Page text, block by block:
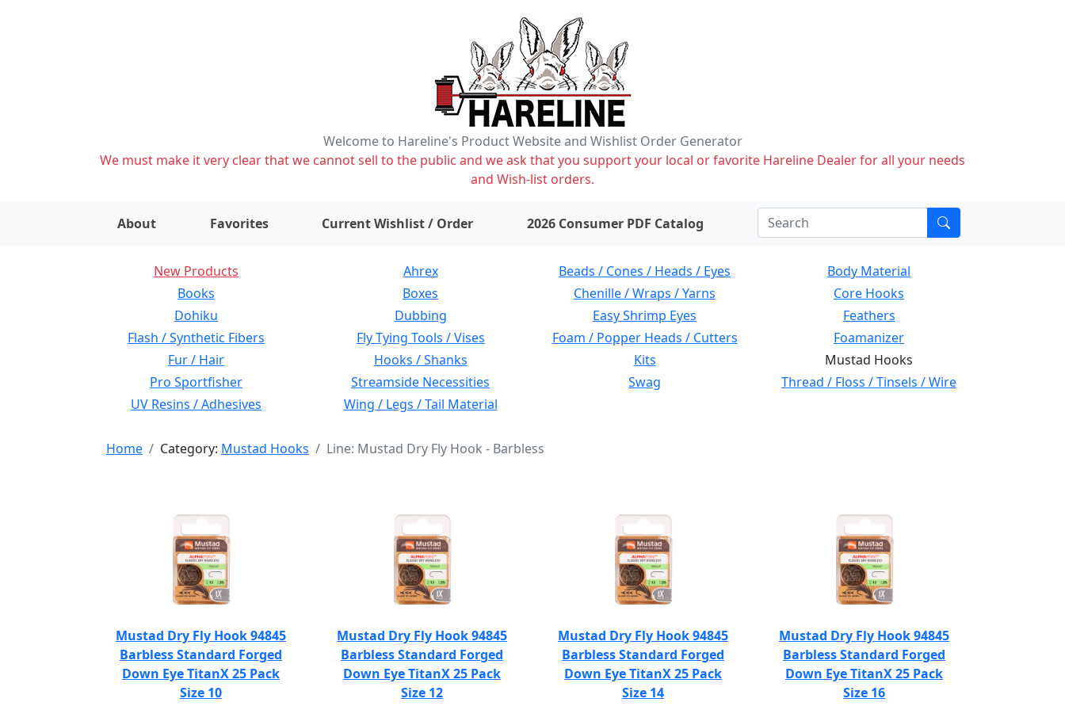
Welcome to Hareline's Product Website and Wishlist Order Generator
We must make it very clear that we cannot sell to the public and we ask that you support your local or favorite Hareline Dealer for all your needs
and Wish-list orders.
About Favorites Current Wishlist / Order items on wishlist2026 Consumer PDF Catalog
New Products Ahrex Beads / Cones / Heads / Eyes
Body Material
Books
Boxes Chenille / Wraps / Yarns
Core Hooks
Dohiku
Dubbing Easy Shrimp Eyes
Feathers
Flash / Synthetic Fibers
Fly Tying Tools / Vises Foam / Popper Heads / Cutters
Foamanizer
Fur / Hair
Hooks / Shanks Kits
Mustad Hooks
Pro Sportfisher
Streamside Necessities Swag
Thread / Floss / Tinsels / Wire
UV Resins / Adhesives
Wing / Legs / Tail Material
Home Category: Mustad Hooks Line: Mustad Dry Fly Hook - Barbless
Mustad Dry Fly Hook 94845
Barbless Standard Forged
Down Eye TitanX 25 Pack
Size 10
Mustad Dry Fly Hook 94845
Barbless Standard Forged
Down Eye TitanX 25 Pack
Size 12
Mustad Dry Fly Hook 94845
Barbless Standard Forged
Down Eye TitanX 25 Pack
Size 14
Mustad Dry Fly Hook 94845
Barbless Standard Forged
Down Eye TitanX 25 Pack
Size 16